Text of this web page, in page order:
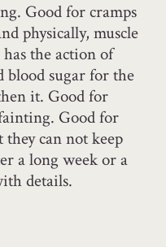
Good for cramps
physically, muscle
the action of
blood sugar for the
it. Good for
Good for
can not keep
a long week or a
details.